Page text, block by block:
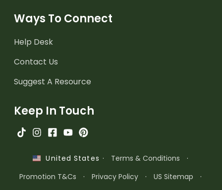
Ways To Connect
Help Desk
Contact Us
Suggest A Resource
Keep In Touch
United States · Terms & Conditions
·
Promotion T&Cs
· Privacy Policy · US Sitemap
·